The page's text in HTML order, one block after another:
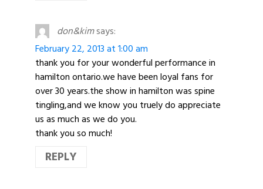
don&kimsays:
February 22, 2013 at 1:00 am
thank you for your wonderful performance in
hamilton ontario.we have been loyal fans for
over 30 years.the show in hamilton was spine
tingling,and we know you truely do appreciate
us as much as we do you.
thank you so much!
REPLY